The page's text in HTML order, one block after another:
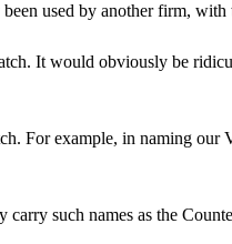
used by another firm,
It would obviously be
For example, in naming
such names as the